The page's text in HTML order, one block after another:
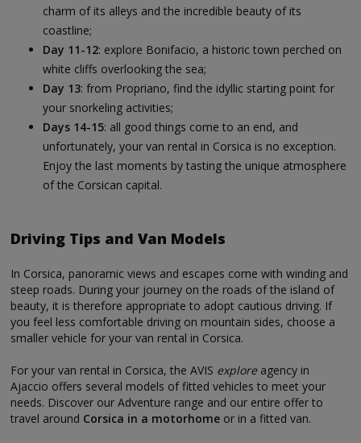
charm of its alleys and the incredible beauty of its
coastline;
Day 11-12: explore Bonifacio, a historic town perched on
white cliffs overlooking the sea;
Day 13: from Propriano, find the idyllic starting point for
your snorkeling activities;
Days 14-15: all good things come to an end, and
unfortunately, your van rental in Corsica is no exception.
Enjoy the last moments by tasting the unique atmosphere
of the Corsican capital.
Driving Tips and Van Models
In Corsica, panoramic views and escapes come with winding and
steep roads. During your journey on the roads of the island of
beauty, it is therefore appropriate to adopt cautious driving. If
you feel less comfortable driving on mountain sides, choose a
smaller vehicle for your van rental in Corsica.
For your van rental in Corsica, the AVIS exploreagency in
Ajaccio offers several models of fitted vehicles to meet your
needs. Discover our Adventure range and our entire offer to
travel around Corsica in a motorhome or in a fitted van.